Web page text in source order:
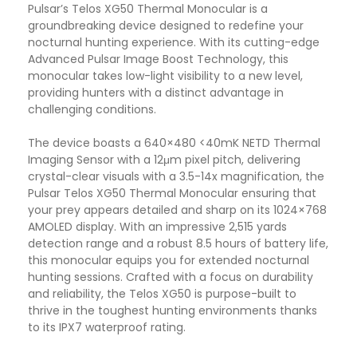
Pulsar’s Telos XG50 Thermal Monocular is a
groundbreaking device designed to redefine your
nocturnal hunting experience. With its cutting-edge
Advanced Pulsar Image Boost Technology, this
monocular takes low-light visibility to a new level,
providing hunters with a distinct advantage in
challenging conditions.
The device boasts a 640×480 <40mK NETD Thermal
Imaging Sensor with a 12μm pixel pitch, delivering
crystal-clear visuals with a 3.5-14x magnification, the
Pulsar Telos XG50 Thermal Monocular ensuring that
your prey appears detailed and sharp on its 1024×768
AMOLED display. With an impressive 2,515 yards
detection range and a robust 8.5 hours of battery life,
this monocular equips you for extended nocturnal
hunting sessions. Crafted with a focus on durability
and reliability, the Telos XG50 is purpose-built to
thrive in the toughest hunting environments thanks
to its IPX7 waterproof rating.